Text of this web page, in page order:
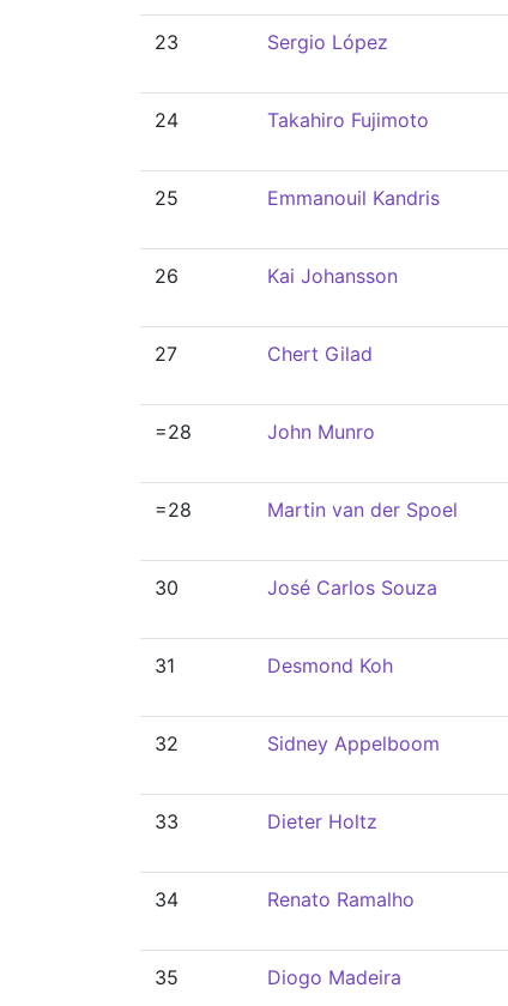
23 Sergio López
24 Takahiro Fujimoto
25 Emmanouil Kandris
26 Kai Johansson
27 Chert Gilad
=28 John Munro
=28 Martin van der Spoel
30 José Carlos Souza
31 Desmond Koh
32 Sidney Appelboom
33 Dieter Holtz
34 Renato Ramalho
35 Diogo Madeira